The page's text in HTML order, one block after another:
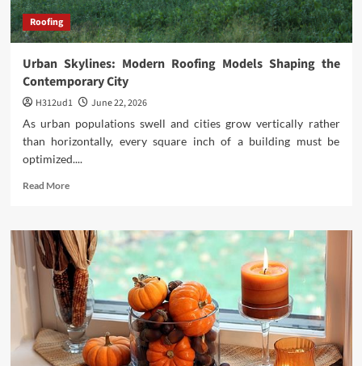
Roofing
Urban Skylines: Modern Roofing Models Shaping the
Contemporary City
H312ud1
June 22, 2026
As urban populations swell and cities grow vertically rather
than horizontally, every square inch of a building must be
optimized....
Read MoreRead
Urban
Skylines:
Modern
Roofing
Models
Shaping
the
Contemporary
City